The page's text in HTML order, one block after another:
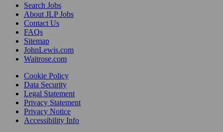
Search Jobs
About JLP Jobs
Contact Us
FAQs
Sitemap
JohnLewis.com
Waitrose.com
Cookie Policy
Data Security
Legal Statement
Privacy Statement
Privacy Notice
Accessibility Info